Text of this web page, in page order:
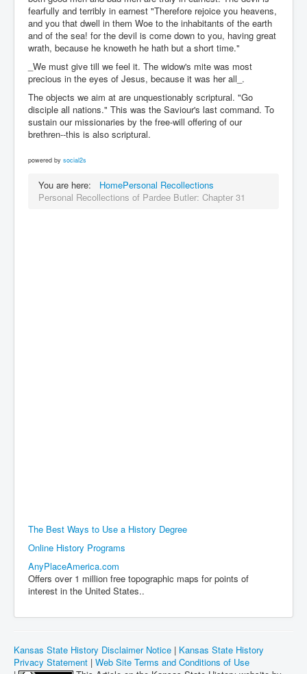
fearfully and terribly in earnest "Therefore rejoice you heavens,
and you that dwell in them Woe to the inhabitants of the earth
and of the sea! for the devil is come down to you, having great
wrath, because he knoweth he hath but a short time."
_We must give till we feel it. The widow's mite was most
precious in the eyes of Jesus, because it was her all_.
The objects we aim at are unquestionably scriptural. "Go
disciple all nations." This was the Saviour's last command. To
sustain our missionaries by the free-will offering of our
brethren--this is also scriptural.
powered by social2s
You are here: HomePersonal Recollections
Personal Recollections of Pardee Butler: Chapter 31
The Best Ways to Use a History Degree
Online History Programs
AnyPlaceAmerica.com
Offers over 1 million free topographic maps for points of
interest in the United States..
Kansas State History Disclaimer Notice | Kansas State History
Privacy Statement | Web Site Terms and Conditions of Use